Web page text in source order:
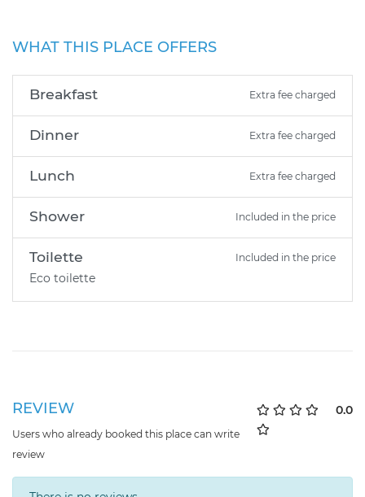
WHAT THIS PLACE OFFERS
Breakfast Extra fee charged
Dinner Extra fee charged
Lunch Extra fee charged
Shower Included in the price
Toilette Included in the price
Eco toilette
REVIEW
Users who already booked this place can write
review
0.0